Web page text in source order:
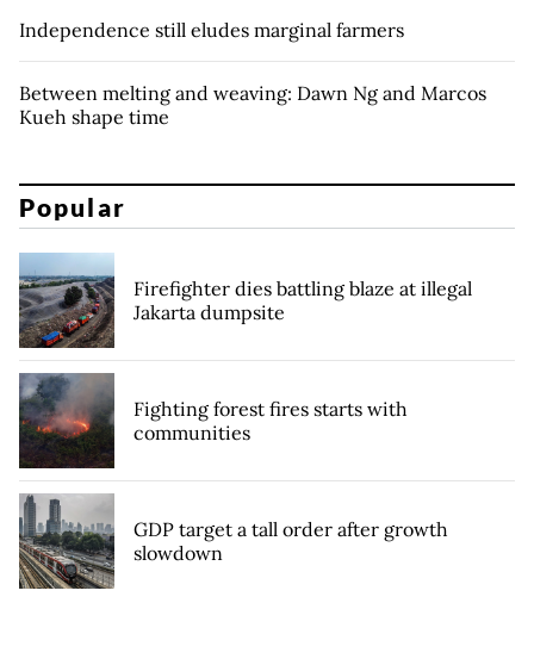
Independence still eludes marginal farmers
Between melting and weaving: Dawn Ng and Marcos
Kueh shape time
Popular
Firefighter dies battling blaze at illegal
Jakarta dumpsite
Fighting forest fires starts with
communities
GDP target a tall order after growth
slowdown